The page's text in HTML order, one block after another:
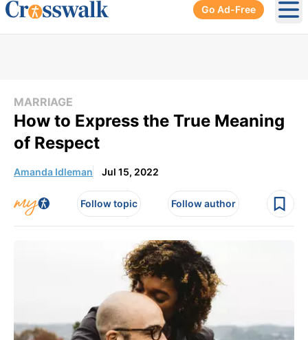
Go Ad-Free
MARRIAGE
How to Express the True Meaning
of Respect
Amanda Idleman Jul 15, 2022
Follow topic Follow author